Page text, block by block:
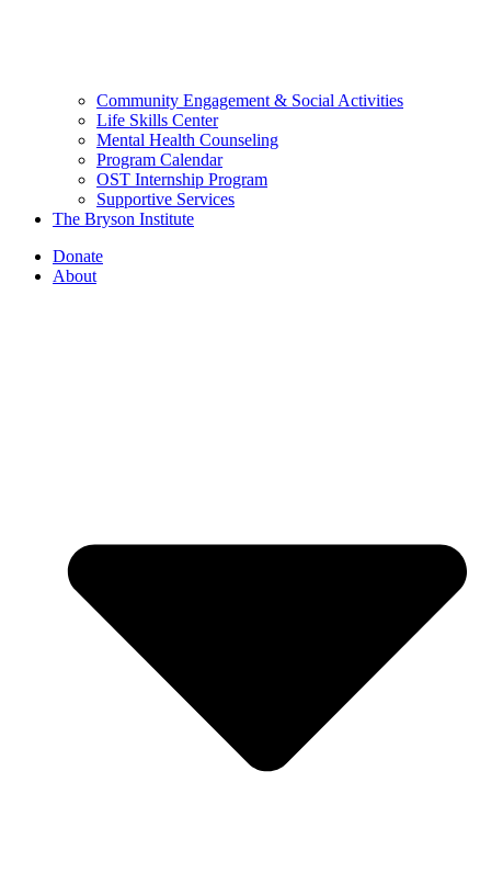
Community Engagement & Social Activities
Life Skills Center
Mental Health Counseling
Program Calendar
OST Internship Program
Supportive Services
The Bryson Institute
Donate
About